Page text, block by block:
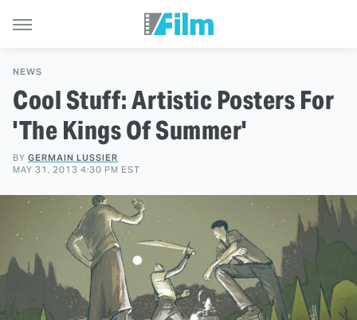
NEWS
Cool Stuff: Artistic Posters For
'The Kings Of Summer'
BY GERMAIN LUSSIER
MAY 31, 2013 4:30 PM EST